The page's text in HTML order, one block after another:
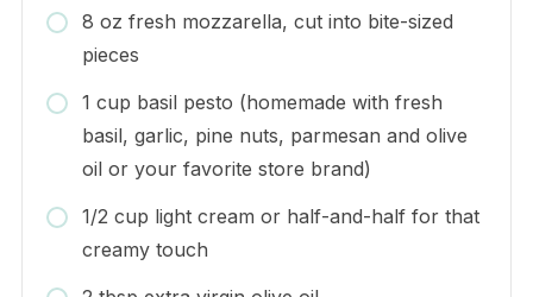
8 oz fresh mozzarella, cut into bite-sized
pieces
1 cup basil pesto (homemade with fresh
basil, garlic, pine nuts, parmesan and olive
oil or your favorite store brand)
1/2 cup light cream or half-and-half for that
creamy touch